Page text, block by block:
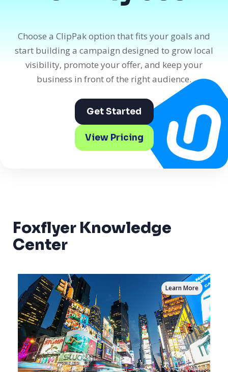
Choose a ClipPak option that fits your goals and
start building a campaign designed to grow local
visibility, promote your offer, and keep your
business in front of the right audience.
Get Started
View Pricing
Foxflyer Knowledge
Center
Learn More